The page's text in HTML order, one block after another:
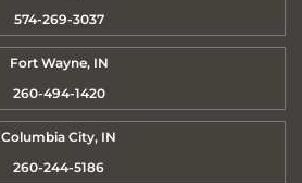
574-269-3037
Fort Wayne, IN
260-494-1420
Columbia City, IN
260-244-5186